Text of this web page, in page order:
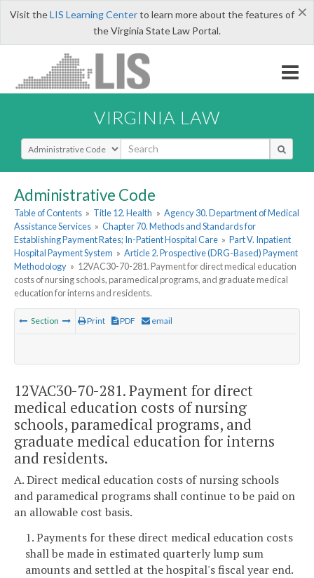
×
Visit theLIS Learning Centerto learn more about the features of
the Virginia State Law Portal.
VIRGINIA LAW
Select Search Type
Administrative Code
Table of Contents » Title 12. Health » Agency 30. Department of Medical
Assistance Services » Chapter 70. Methods and Standards for
Establishing Payment Rates; In-Patient Hospital Care » Part V. Inpatient
Hospital Payment System » Article 2. Prospective (DRG-Based) Payment
Methodology » 12VAC30-70-281. Payment for direct medical education
costs of nursing schools, paramedical programs, and graduate medical
education for interns and residents.
Section Print PDF email
12VAC30-70-281. Payment for direct
medical education costs of nursing
schools, paramedical programs, and
graduate medical education for interns
and residents.
A. Direct medical education costs of nursing schools
and paramedical programs shall continue to be paid on
an allowable cost basis.
1. Payments for these direct medical education costs
shall be made in estimated quarterly lump sum
amounts and settled at the hospital's fiscal year end.